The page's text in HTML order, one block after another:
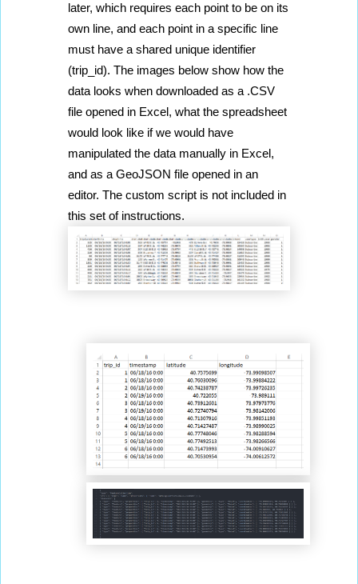
later, which requires each point to be on its
own line, and each point in a specific line
must have a shared unique identifier
(trip_id). The images below show how the
data looks when downloaded as a .CSV
file opened in Excel, what the spreadsheet
would look like if we would have
manipulated the data manually in Excel,
and as a GeoJSON file opened in an
editor. The custom script is not included in
this set of instructions.